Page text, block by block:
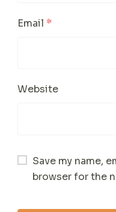
Email *
Website
Save my name,
browser for the